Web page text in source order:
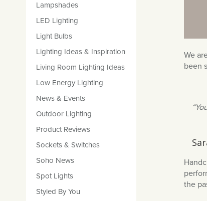
Lampshades
LED Lighting
Light Bulbs
Lighting Ideas & Inspiration
Living Room Lighting Ideas
Low Energy Lighting
News & Events
Outdoor Lighting
Product Reviews
Sockets & Switches
Soho News
Spot Lights
Styled By You
We
been
the